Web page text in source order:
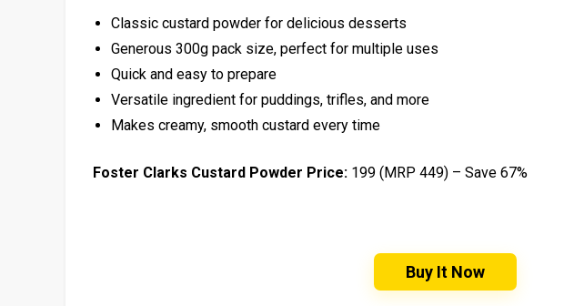
Classic custard powder for delicious desserts
Generous 300g pack size, perfect for multiple uses
Quick and easy to prepare
Versatile ingredient for puddings, trifles, and more
Makes creamy, smooth custard every time
Foster Clarks Custard Powder Price: ₹199 (MRP ₹449) – Save 67%
Buy It Now